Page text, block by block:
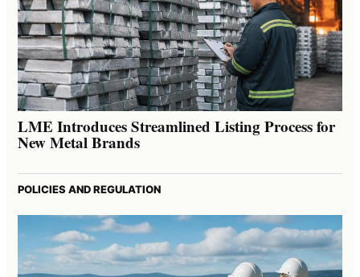
LME Introduces Streamlined Listing Process for
New Metal Brands
POLICIES AND REGULATION